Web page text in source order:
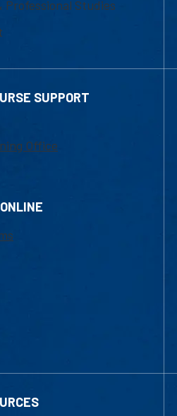
Professional Studies
SUPPORT
Office